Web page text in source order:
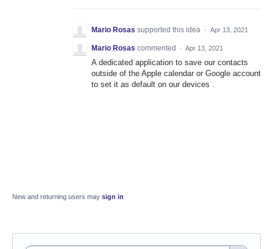
Mario Rosas supported this idea · Apr 13, 2021
Mario Rosas commented · Apr 13, 2021
A dedicated application to save our contacts
outside of the Apple calendar or Google account
to set it as default on our devices .
New and returning users may sign in